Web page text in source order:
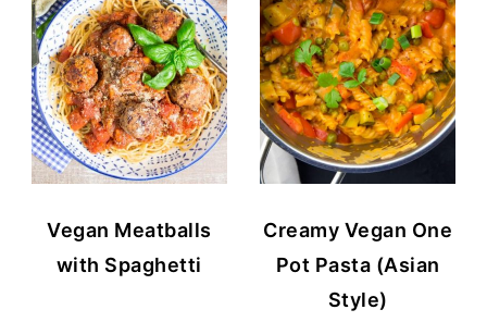
Vegan Meatballs
with Spaghetti
Creamy Vegan One
Pot Pasta (Asian
Style)